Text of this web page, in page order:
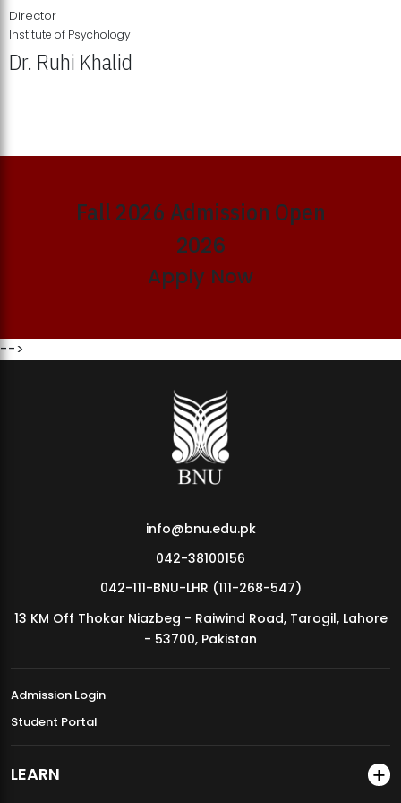
MDSVAD Annual Degree Show 2026
Director
Institute of Psychology
Dr. Ruhi Khalid
Fall 2026 Admission Open
2026
Apply Now
-->
info@bnu.edu.pk
042-38100156
042-111-BNU-LHR (111-268-547)
13 KM Off Thokar Niazbeg - Raiwind Road, Tarogil, Lahore
- 53700, Pakistan
Admission Login
Student Portal
LEARN